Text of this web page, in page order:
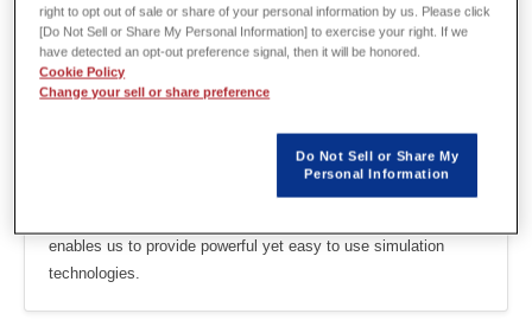
enables us to provide powerful yet easy to use simulation
technologies.
right to opt out of sale or share of your personal information by us. Please click
[Do Not Sell or Share My Personal Information] to exercise your right. If we
have detected an opt-out preference signal, then it will be honored.
Cookie Policy
Change your sell or share preference
Do Not Sell or Share My
Personal Information